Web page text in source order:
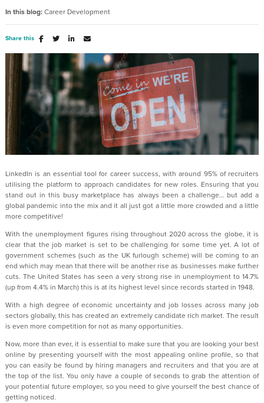
In this blog:Career Development
Share this
LinkedIn is an essential tool for career success, with around 95% of recruiters
utilising the platform to approach candidates for new roles. Ensuring that you
stand out in this busy marketplace has always been a challenge… but add a
global pandemic into the mix and it all just got a little more crowded and a little
more competitive!
With the unemployment figures rising throughout 2020 across the globe, it is
clear that the job market is set to be challenging for some time yet. A lot of
government schemes (such as the UK furlough scheme) will be coming to an
end which may mean that there will be another rise as businesses make further
cuts. The United States has seen a very strong rise in unemployment to 14.7%
(up from 4.4% in March) this is at its highest level since records started in 1948.
With a high degree of economic uncertainty and job losses across many job
sectors globally, this has created an extremely candidate rich market. The result
is even more competition for not as many opportunities.
Now, more than ever, it is essential to make sure that you are looking your best
online by presenting yourself with the most appealing online profile, so that
you can easily be found by hiring managers and recruiters and that you are at
the top of the list. You only have a couple of seconds to grab the attention of
your potential future employer, so you need to give yourself the best chance of
getting noticed.